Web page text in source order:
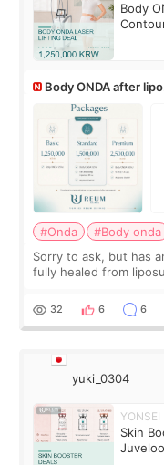
Body
Body ONDA after
#Onda #Body onda
Sorry to ask, but has
fully healed from
There’s just a small
32 6 6
yuki_0304
Skin